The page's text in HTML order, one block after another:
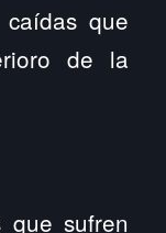
que
de la
que sufren